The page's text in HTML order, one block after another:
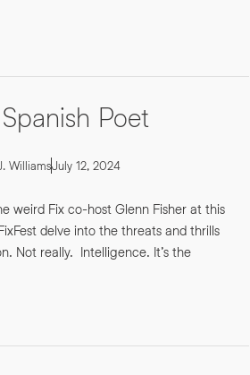
Poet
WilliamsJuly 12, 2024
weird Fix co-host Glenn Fisher at this
delve into the threats and thrills
Not really. Intelligence. It’s the